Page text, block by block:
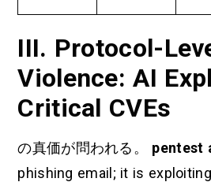
III. Protocol-
Violence: AI
Critical CVEs
の真価が問われる。 pentest
phishing email; it is